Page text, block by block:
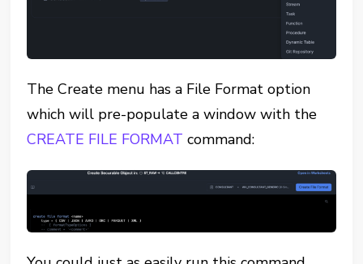
The Create menu has a File Format option
which will pre-populate a window with the
CREATE FILE FORMAT command: